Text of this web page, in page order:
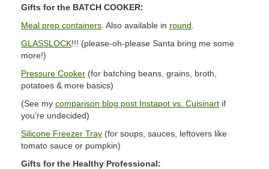
Gifts for the BATCH COOKER:
Meal prep containers . Also available in round
GLASSLOCK!!! (please-oh-please Santa bring me some
more!)
Pressure Cooker (for batching beans, grains, broth,
potatoes & more basics)
(See my comparison blog post Instapot vs. Cuisinart if
you’re undecided)
Silicone Freezer Tray (for soups, sauces, leftovers like
tomato sauce or pumpkin)
Gifts for the Healthy Professional: